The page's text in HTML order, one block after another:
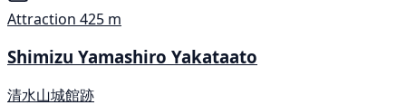
Attraction 425 m
Shimizu Yamashiro Yakataato
清水山城館跡